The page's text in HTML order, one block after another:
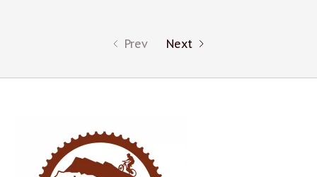
Prev Next